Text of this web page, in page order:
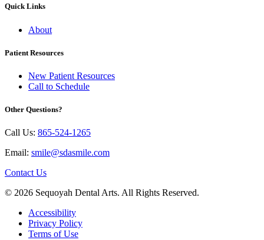
Quick Links
About
Patient Resources
New Patient Resources
Call to Schedule
Other Questions?
Call Us: 865-524-1265
Email: smile@sdasmile.com
Contact Us
© 2026 Sequoyah Dental Arts. All Rights Reserved.
Accessibility
Privacy Policy
Terms of Use